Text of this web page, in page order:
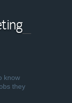
know
they